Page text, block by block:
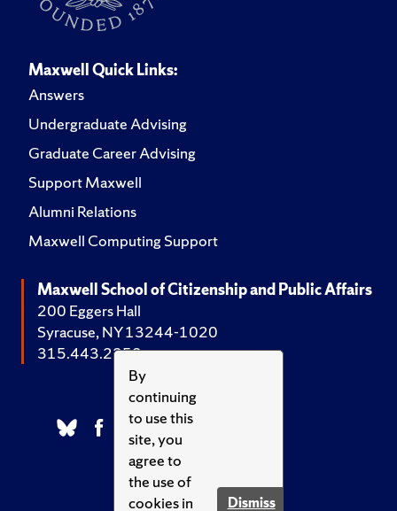
By
continuing
to use this
site, you
agree to
the use of
cookies in
Dismiss
Maxwell Quick Links:
Answers
Undergraduate Advising
Graduate Career Advising
Support Maxwell
Alumni Relations
Maxwell Computing Support
Maxwell School of Citizenship and Public Affairs
200 Eggers Hall
Syracuse, NY 13244-1020
315.443.2252